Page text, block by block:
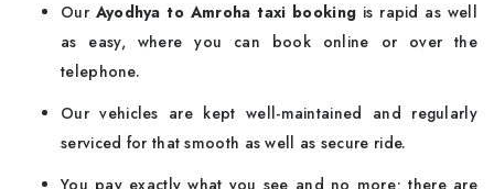
Our Ayodhya to Amroha taxi booking is rapid as well
as easy, where you can book online or over the
telephone.
Our vehicles are kept well-maintained and regularly
serviced for that smooth as well as secure ride.
You pay exactly what you see and no more; there are